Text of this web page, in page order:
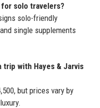
for solo travelers?
solo-friendly
single supplements
with Hayes & Jarvis
but prices vary by